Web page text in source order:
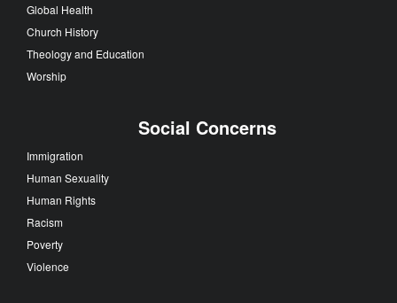
Global Health
Church History
Theology and Education
Worship
Social Concerns
Immigration
Human Sexuality
Human Rights
Racism
Poverty
Violence